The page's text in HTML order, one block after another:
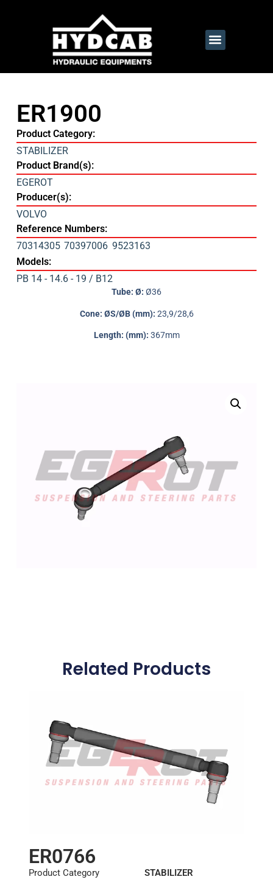
ER1900
Product Category:
STABILIZER
Product Brand(s):
EGEROT
Producer(s):
VOLVO
Reference Numbers:
70314305 70397006 9523163
Models:
PB 14 - 14.6 - 19 / B12
Tube: Ø: Ø36
Cone: ØS/ØB (mm): 23,9/28,6
Length: (mm): 367mm
Related Products
ER0766
Product Category STABILIZER